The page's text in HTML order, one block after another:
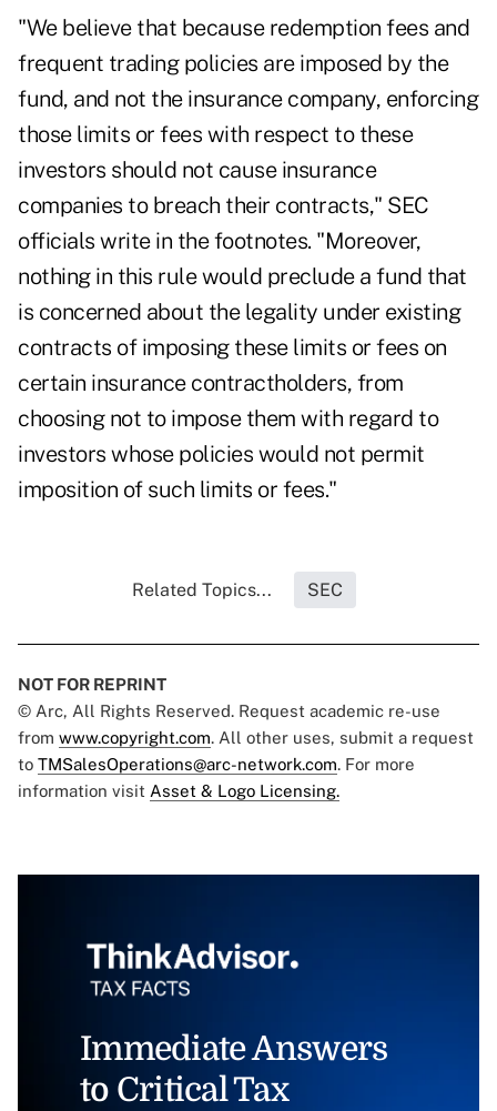
"We believe that because redemption fees and
frequent trading policies are imposed by the
fund, and not the insurance company, enforcing
those limits or fees with respect to these
investors should not cause insurance
companies to breach their contracts," SEC
officials write in the footnotes. "Moreover,
nothing in this rule would preclude a fund that
is concerned about the legality under existing
contracts of imposing these limits or fees on
certain insurance contractholders, from
choosing not to impose them with regard to
investors whose policies would not permit
imposition of such limits or fees."
Related Topics... SEC
NOT FOR REPRINT
© Arc, All Rights Reserved. Request academic re-use
from www.copyright.com. All other uses, submit a request
to TMSalesOperations@arc-network.com. For more
information visit Asset & Logo Licensing.
Immediate Answers
to Critical Tax